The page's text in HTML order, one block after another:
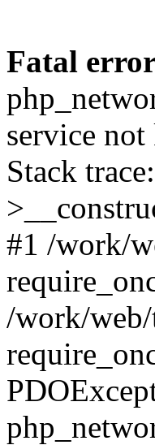
Fatal
service
Stack
#1 /work/
/work/